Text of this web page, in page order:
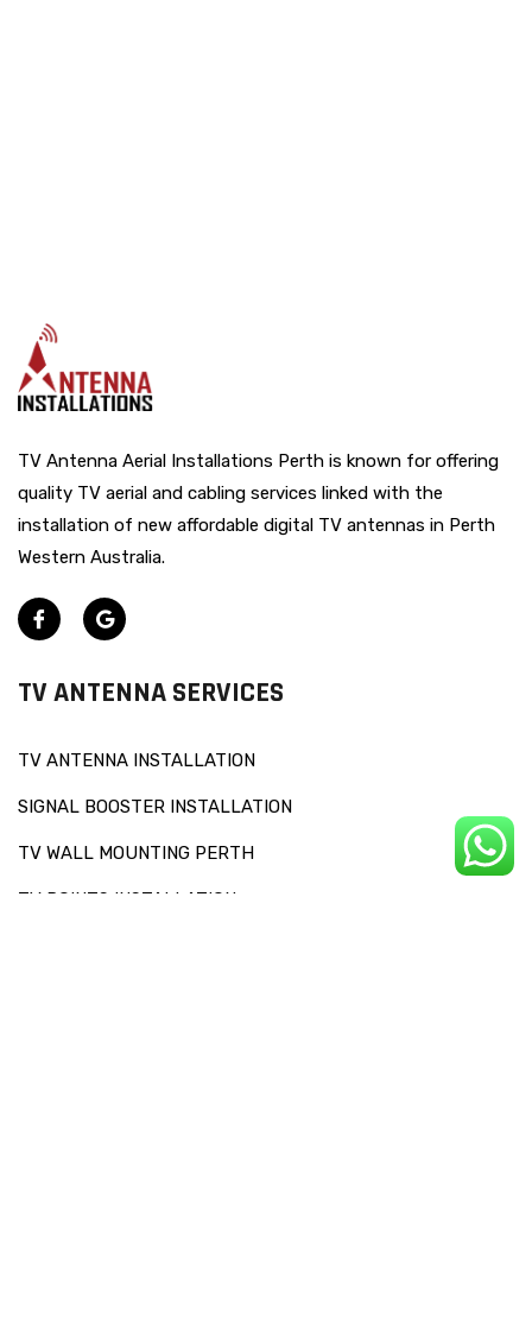
TV Antenna Aerial Installations Perth is known for offering
quality TV aerial and cabling services linked with the
installation of new affordable digital TV antennas in Perth
Western Australia.
TV ANTENNA SERVICES
TV ANTENNA INSTALLATION
SIGNAL BOOSTER INSTALLATION
TV WALL MOUNTING PERTH
TV POINTS INSTALLATION